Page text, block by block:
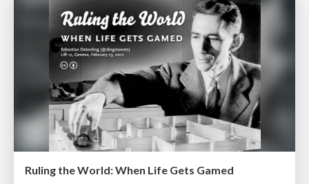
Ruling the World: When Life Gets Gamed